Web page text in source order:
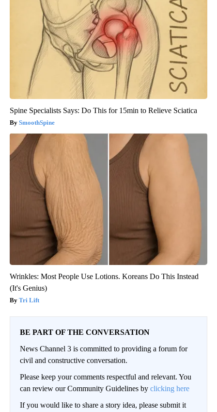
Spine Specialists Says: Do This for 15min to Relieve Sciatica
SmoothSpine
Wrinkles: Most People Use Lotions. Koreans Do This Instead
(It's Genius)
Tri Lift
BE PART OF THE CONVERSATION
News Channel 3 is committed to providing a forum for
civil and constructive conversation.
Please keep your comments respectful and relevant. You
can review our Community Guidelines by clicking here
If you would like to share a story idea, please submit it